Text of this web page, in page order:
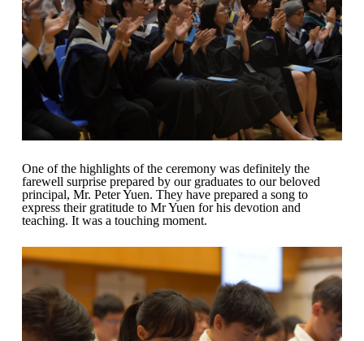
One of the highlights of the ceremony was definitely the
farewell surprise prepared by our graduates to our beloved
principal, Mr. Peter Yuen. They have prepared a song to
express their gratitude to Mr Yuen for his devotion and
teaching. It was a touching moment.